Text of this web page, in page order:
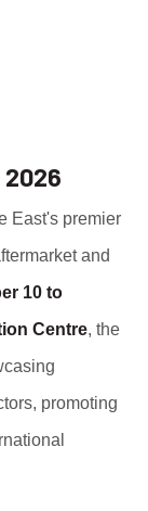
East's premier
and
10 to
Centre, the
promoting